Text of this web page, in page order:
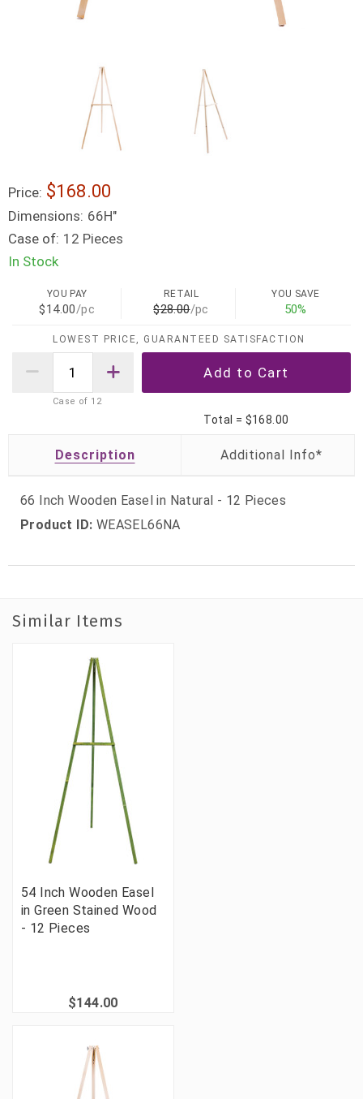
Price: $168.00
Dimensions: 66H"
Case of: 12 Pieces
In Stock
YOU PAY
$14.00/pc
RETAIL
$28.00/pc
YOU SAVE
50%
LOWEST PRICE, GUARANTEED SATISFACTION
Case of 12
Total = $168.00
Description
66 Inch Wooden Easel in Natural - 12 Pieces
Product ID: WEASEL66NA
Similar Items
54 Inch Wooden Easel
in Green Stained Wood
- 12 Pieces
$144.00